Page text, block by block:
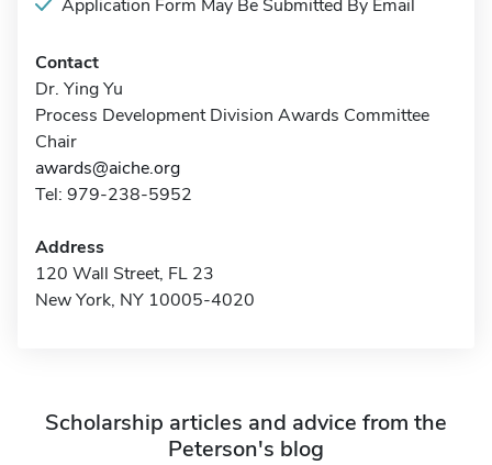
Application Form May Be Submitted By Email
Contact
Dr. Ying Yu
Process Development Division Awards Committee
Chair
awards@aiche.org
Tel: 979-238-5952
Address
120 Wall Street, FL 23
New York, NY 10005-4020
Scholarship articles and advice from the
Peterson's blog